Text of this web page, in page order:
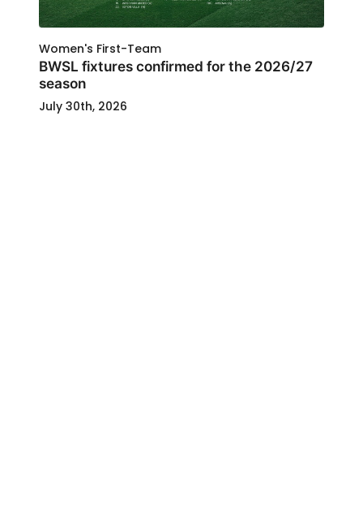
Women's First-Team
BWSL fixtures confirmed for the 2026/27
season
July 30th, 2026